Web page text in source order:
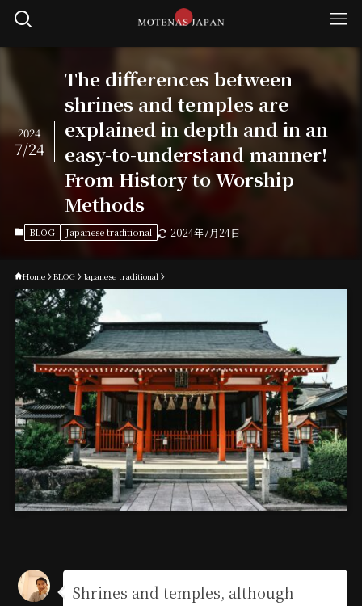
The differences between
shrines and temples are
explained in depth and in an
easy-to-understand manner!
From History to Worship
Methods
2024
7/24
BLOG Japanese traditional 2024年7月24日
Home BLOG Japanese traditional
Shrines and temples, although